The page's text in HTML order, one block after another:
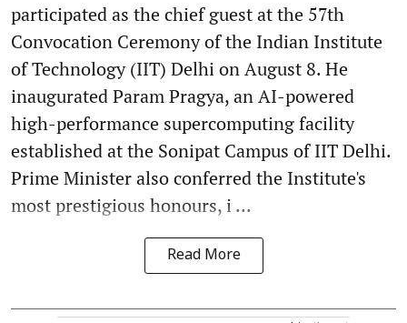
participated as the chief guest at the 57th
Convocation Ceremony of the Indian Institute
of Technology (IIT) Delhi on August 8. He
inaugurated Param Pragya, an AI-powered
high-performance supercomputing facility
established at the Sonipat Campus of IIT Delhi.
Prime Minister also conferred the Institute's
most prestigious honours, i ...
Read More